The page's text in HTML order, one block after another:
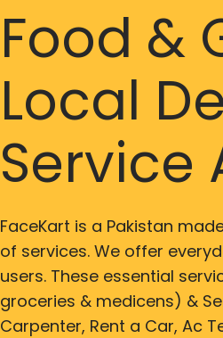
Food &
Local
Service
FaceKart is a Pakistan
of services. We offer
users. These essential
groceries & medicens) &
Carpenter, Rent a Car, Ac